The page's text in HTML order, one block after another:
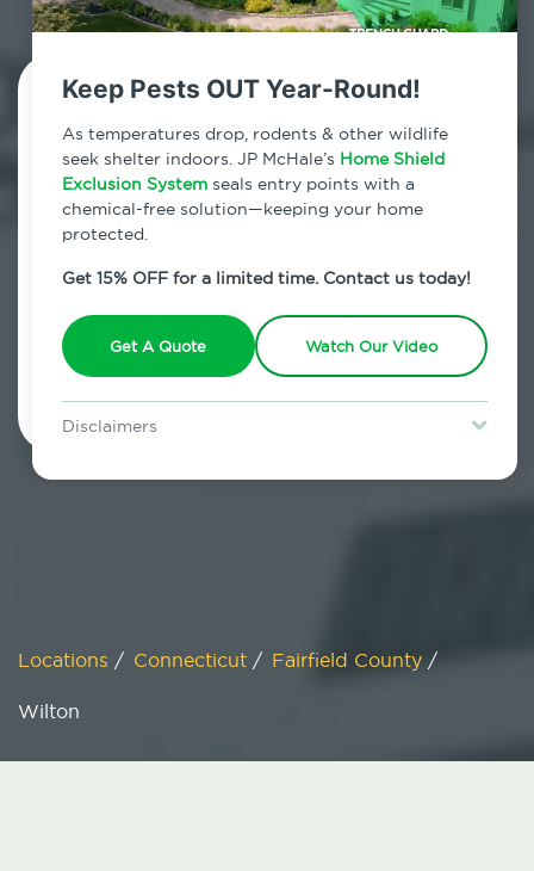
Keep Pests OUT Year-Round!
As temperatures drop, rodents & other wildlife
seek shelter indoors. JP McHale’s Home Shield
Exclusion System seals entry points with a
chemical-free solution—keeping your home
protected.
Get 15% OFF for a limited time. Contact us today!
Get A Quote Watch Our Video
Disclaimers
restrictions may apply. Discount expires August 31, 2026.
Contact Us Today!
800.479.2284
Wilton, Connecticut
7am - 12am | Daily
Schedule Inspection
Locations / Connecticut / Fairfield County /
Wilton